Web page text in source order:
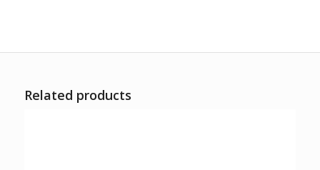
Related products